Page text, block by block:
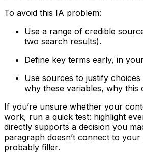
To avoid this IA problem:
Use a range of credible
two search results).
Define key terms early, in
Use sources to justify
why these variables, why this
If you’re unsure whether your
work, run a quick test: highlight
directly supports a decision you
paragraph doesn’t connect to your
probably filler.